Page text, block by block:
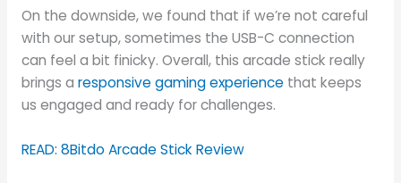
On the downside, we found that if we’re not careful
with our setup, sometimes the USB-C connection
can feel a bit finicky. Overall, this arcade stick really
brings a responsive gaming experiencethat keeps
us engaged and ready for challenges.
READ: 8Bitdo Arcade Stick Review